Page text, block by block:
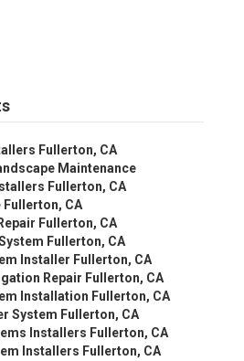
Fullerton, CA
Maintenance
Fullerton, CA
CA
Fullerton, CA
Fullerton, CA
Installer Fullerton, CA
Repair Fullerton, CA
Installation Fullerton, CA
System Fullerton, CA
Installers Fullerton, CA
Installers Fullerton, CA